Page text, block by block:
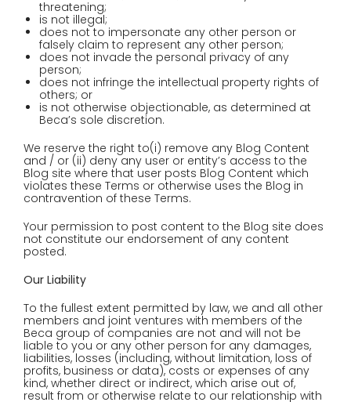
threatening;
is not illegal;
does not to impersonate any other person or
falsely claim to represent any other person;
does not invade the personal privacy of any
person;
does not infringe the intellectual property rights of
others; or
is not otherwise objectionable, as determined at
Beca’s sole discretion.
We reserve the right to(i) remove any Blog Content
and / or (ii) deny any user or entity’s access to the
Blog site where that user posts Blog Content which
violates these Terms or otherwise uses the Blog in
contravention of these Terms.
Your permission to post content to the Blog site does
not constitute our endorsement of any content
posted.
Our Liability
To the fullest extent permitted by law, we and all other
members and joint ventures with members of the
Beca group of companies are not and will not be
liable to you or any other person for any damages,
liabilities, losses (including, without limitation, loss of
profits, business or data), costs or expenses of any
kind, whether direct or indirect, which arise out of,
result from or otherwise relate to our relationship with